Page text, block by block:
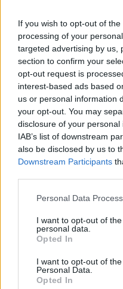
If you wish to opt-out of
processing of your
targeted advertising by us,
section to confirm your
opt-out request is
interest-based ads based
us or personal information
your opt-out. You may
disclosure of your
IAB’s list of downstream
also be disclosed by us to
Downstream Participants
Please note that this
not limited to your visit or
grant or deny consent to
use your data for below
consent section.
Personal Data
I want to opt-out of
personal data.
Opted In
I want to opt-out of
Personal Data.
Opted In
Join us as we recap the
BUSINESS
Russia’s
Inflation, and
Russia’s economy is facing
BUSINESS